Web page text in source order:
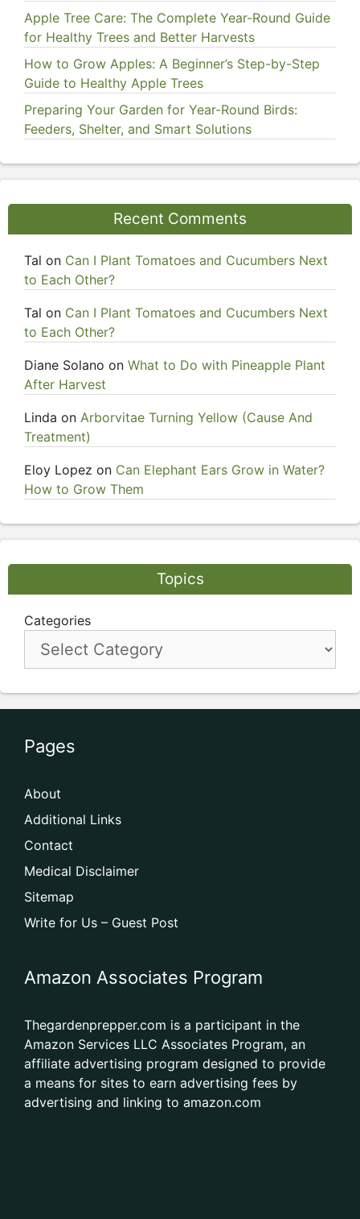
Apple Tree Care: The Complete Year-Round Guide
for Healthy Trees and Better Harvests
How to Grow Apples: A Beginner’s Step-by-Step
Guide to Healthy Apple Trees
Preparing Your Garden for Year-Round Birds:
Feeders, Shelter, and Smart Solutions
Recent Comments
Tal on Can I Plant Tomatoes and Cucumbers Next
to Each Other?
Tal on Can I Plant Tomatoes and Cucumbers Next
to Each Other?
Diane Solano on What to Do with Pineapple Plant
After Harvest
Linda on Arborvitae Turning Yellow (Cause And
Treatment)
Eloy Lopez on Can Elephant Ears Grow in Water?
How to Grow Them
Topics
Categories
Pages
About
Additional Links
Contact
Medical Disclaimer
Sitemap
Write for Us – Guest Post
Amazon Associates Program
Thegardenprepper.com is a participant in the
Amazon Services LLC Associates Program, an
affiliate advertising program designed to provide
a means for sites to earn advertising fees by
advertising and linking to amazon.com